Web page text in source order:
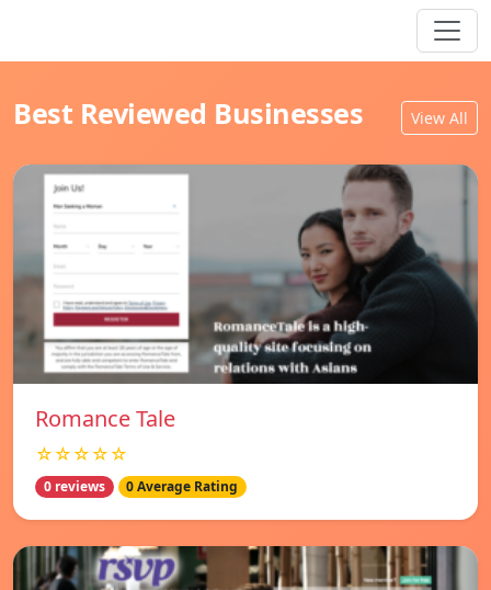
Best Reviewed Businesses View All
Romance Tale
☆☆☆☆☆
0 reviews 0 Average Rating